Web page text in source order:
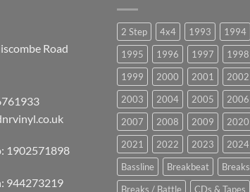
Road
1902571898
944273219
2 Step 4x4 1993
1994
1995
1996 1997
1998
1999
2000 2001
2002
2003
2004 2005
2006
2007
2008 2009
2020
2021
2022 2023
2024
Bassline
Breakbeat
Breaks
Breaks / Battle
CDs & Tapes